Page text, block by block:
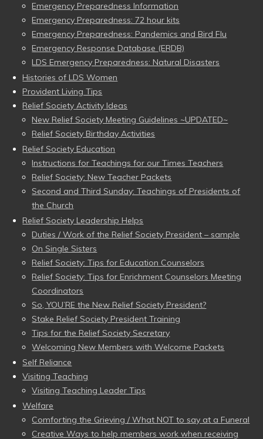
Emergency Preparedness Information
Emergency Preparedness: 72 hour kits
Emergency Preparedness: Pandemics and Bird Flu
Emergency Response Database (ERDB)
LDS Emergency Preparedness: Natural Disasters
Histories of LDS Women
Provident Living Tips
Relief Society Activity Ideas
New Relief Society Meeting Guidelines ~UPDATED~
Relief Society Birthday Activities
Relief Society Education
Instructions for Teachings for our Times Teachers
Relief Society: New Teacher Packets
Second and Third Sunday: Teachings of Presidents of
the Church
Relief Society Leadership Helps
Duties / Work of the Relief Society President – sample
On Single Sisters
Relief Society: Tips for Education Counselors
Relief Society: Tips for Enrichment Counselors Meeting
Coordinators
So, YOU’RE the New Relief Society President?
Stake Relief Society President Training
Tips for the Relief Society Secretary
Welcoming New Members with Welcome Packets
Self Reliance
Visiting Teaching
Visiting Teaching Leader Tips
Welfare
Comforting the Grieving / What NOT to say at a Funeral
Creative Ways to help members work when receiving